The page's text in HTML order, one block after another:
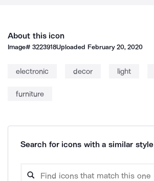
About this icon
Image#3223918Uploaded February 20, 2020
electronic decor light
furniture
Search for icons with a similar style